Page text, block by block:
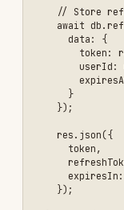
const authHeader
const token =
  if (!token) {
return
error:
  jwt.verify(
    token,
issuer:
audience: